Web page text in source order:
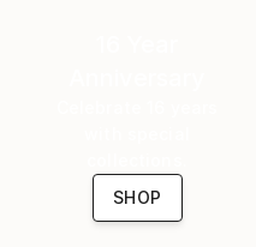
SHOP